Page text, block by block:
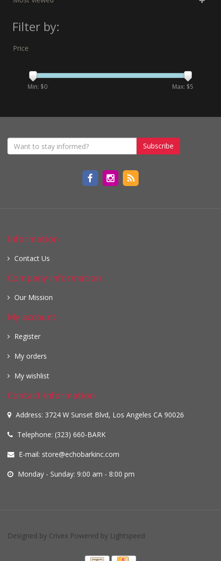
Filter by:
Price
Min: $0 Max: $5
Subscribe
Information
Contact Us
Company information
Our Mission
My account
Register
My orders
My wishlist
Contact information
Address: 3724 W Sunset Blvd, Los Angeles CA 90026
Telephone: (323) 660-BARK
E-mail: store@echobarkinc.com
Monday - Sunday: 9:00 am - 8:00 pm
Designed by Crivex Powered by Lightspeed